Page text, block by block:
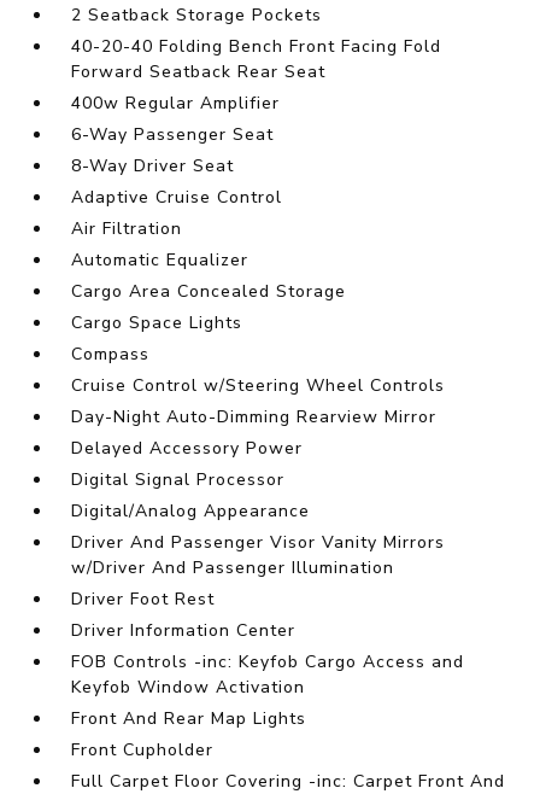
2 Seatback Storage Pockets
40-20-40 Folding Bench Front Facing Fold
Forward Seatback Rear Seat
400w Regular Amplifier
6-Way Passenger Seat
8-Way Driver Seat
Adaptive Cruise Control
Air Filtration
Automatic Equalizer
Cargo Area Concealed Storage
Cargo Space Lights
Compass
Cruise Control w/Steering Wheel Controls
Day-Night Auto-Dimming Rearview Mirror
Delayed Accessory Power
Digital Signal Processor
Digital/Analog Appearance
Driver And Passenger Visor Vanity Mirrors
w/Driver And Passenger Illumination
Driver Foot Rest
Driver Information Center
FOB Controls -inc: Keyfob Cargo Access and
Keyfob Window Activation
Front And Rear Map Lights
Front Cupholder
Full Carpet Floor Covering -inc: Carpet Front And